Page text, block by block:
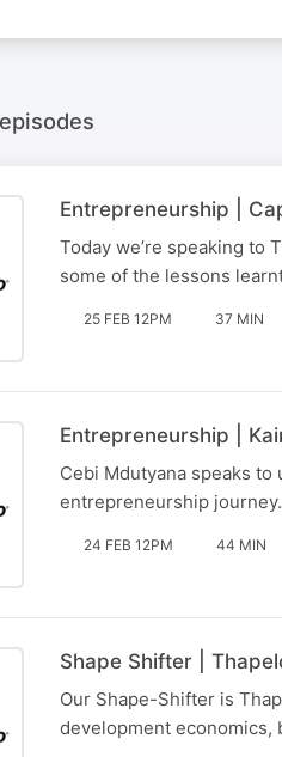
Entrepreneurship |
Today we’re speaking to
some of the lessons
25 FEB 12PM 37 MIN
Entrepreneurship |
Cebi Mdutyana speaks
entrepreneurship journey.
24 FEB 12PM 44 MIN
Shape Shifter |
Our Shape-Shifter is
development economics,